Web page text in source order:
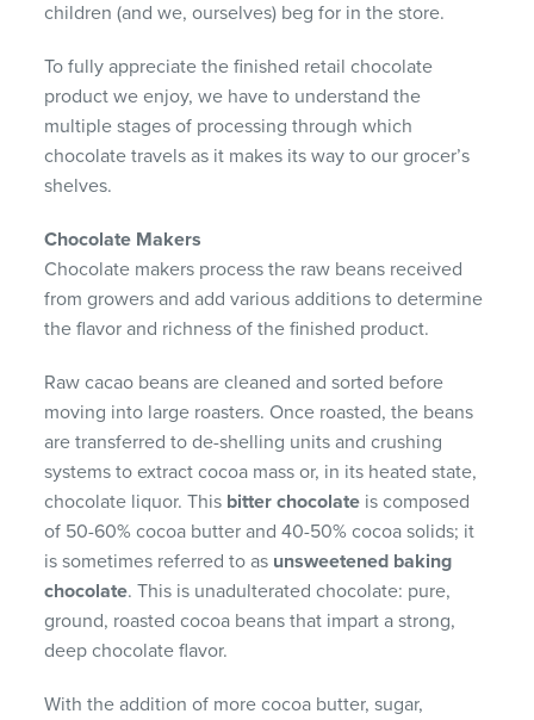
children (and we, ourselves) beg for in the store.
To fully appreciate the finished retail chocolate
product we enjoy, we have to understand the
multiple stages of processing through which
chocolate travels as it makes its way to our grocer’s
shelves.
Chocolate Makers
Chocolate makers process the raw beans received
from growers and add various additions to determine
the flavor and richness of the finished product.
Raw cacao beans are cleaned and sorted before
moving into large roasters. Once roasted, the beans
are transferred to de-shelling units and crushing
systems to extract cocoa mass or, in its heated state,
chocolate liquor. This bitter chocolate is composed
of 50-60% cocoa butter and 40-50% cocoa solids; it
is sometimes referred to as unsweetened baking
chocolate. This is unadulterated chocolate: pure,
ground, roasted cocoa beans that impart a strong,
deep chocolate flavor.
With the addition of more cocoa butter, sugar,